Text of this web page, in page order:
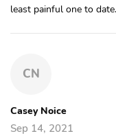
least painful one to
CN
Casey Noice
Sep 14, 2021